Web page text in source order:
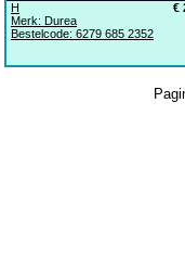
€
H
Merk: Durea
Bestelcode: 6279 685 2352